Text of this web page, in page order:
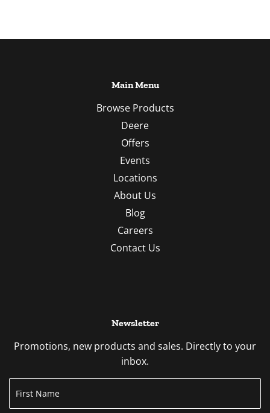
Main Menu
Browse Products
Deere
Offers
Events
Locations
About Us
Blog
Careers
Contact Us
Newsletter
Promotions, new products and sales. Directly to your
inbox.